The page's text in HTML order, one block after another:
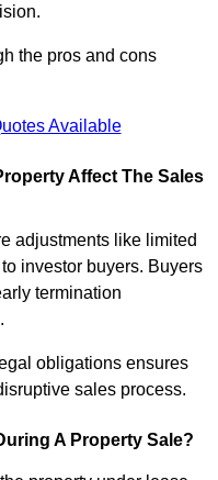
the pros and cons
Available
Affect The Sales
adjustments like limited
investor buyers. Buyers
termination
obligations ensures
sales process.
A Property Sale?